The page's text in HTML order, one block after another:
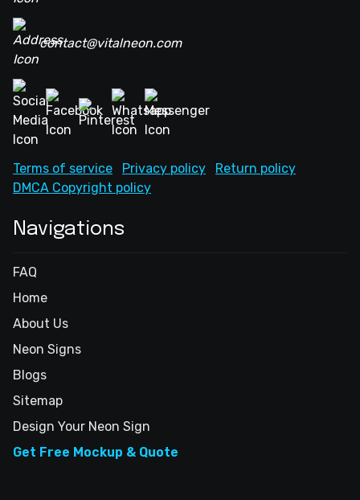
contact@vitalneon.com
Terms of service Privacy policy
Return policy
DMCA Copyright policy
Navigations
FAQ
Home
About Us
Neon Signs
Blogs
Sitemap
Design Your Neon Sign
Get Free Mockup & Quote